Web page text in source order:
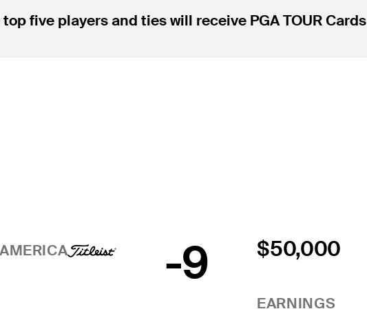
top five players and ties will receive PGA TOUR Cards
-9 $50,000
EARNINGS